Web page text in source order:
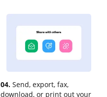
04. Send, export, fax,
download, or print out your